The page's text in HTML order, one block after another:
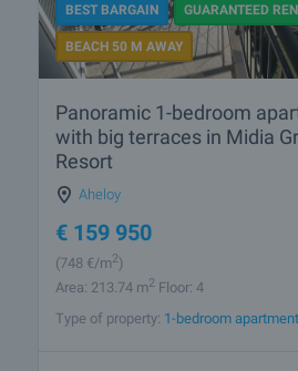
BEST BARGAIN GUARANTEED
BEACH 50 M AWAY
Panoramic 1-bedroom
with big terraces in Midia
Resort
Aheloy
€ 159 950
(748 €/m2)
Area: 213.74 m2 Floor: 4
Type of property: 1-bedroom apartment